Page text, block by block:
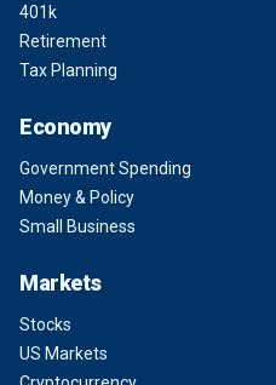
401k
Retirement
Tax Planning
Economy
Government Spending
Money & Policy
Small Business
Markets
Stocks
US Markets